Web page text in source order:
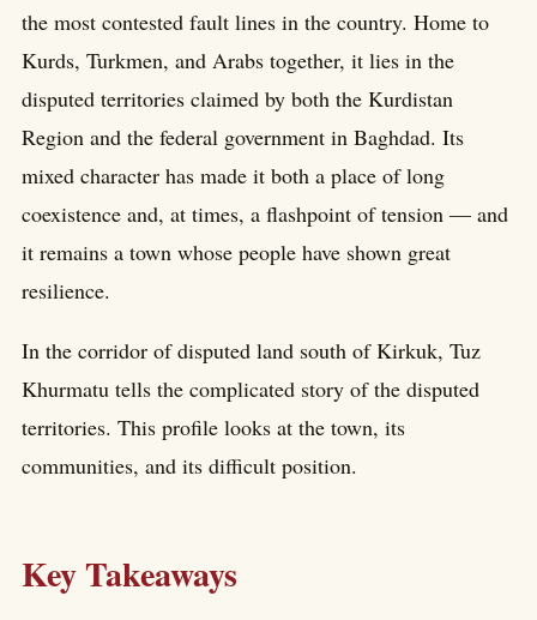
the most contested fault lines in the country. Home to
Kurds, Turkmen, and Arabs together, it lies in the
disputed territories claimed by both the Kurdistan
Region and the federal government in Baghdad. Its
mixed character has made it both a place of long
coexistence and, at times, a flashpoint of tension — and
it remains a town whose people have shown great
resilience.
In the corridor of disputed land south of Kirkuk, Tuz
Khurmatu tells the complicated story of the disputed
territories. This profile looks at the town, its
communities, and its difficult position.
Key Takeaways